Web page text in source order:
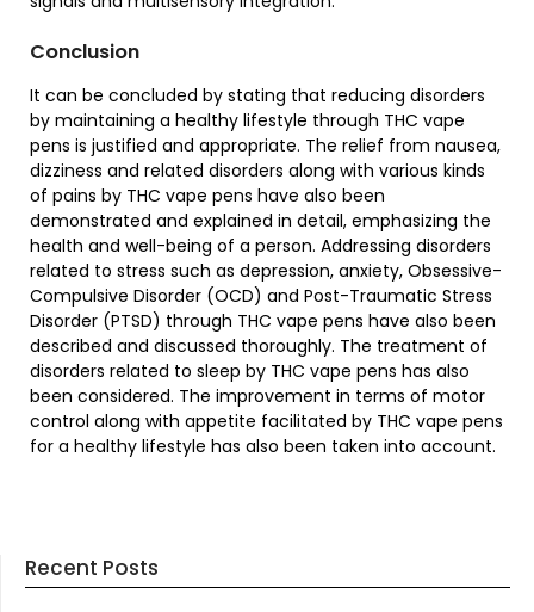
Conclusion
It can be concluded by stating that reducing disorders
by maintaining a healthy lifestyle through THC vape
pens is justified and appropriate. The relief from nausea,
dizziness and related disorders along with various kinds
of pains by THC vape pens have also been
demonstrated and explained in detail, emphasizing the
health and well-being of a person. Addressing disorders
related to stress such as depression, anxiety, Obsessive-
Compulsive Disorder (OCD) and Post-Traumatic Stress
Disorder (PTSD) through THC vape pens have also been
described and discussed thoroughly. The treatment of
disorders related to sleep by THC vape pens has also
been considered. The improvement in terms of motor
control along with appetite facilitated by THC vape pens
for a healthy lifestyle has also been taken into account.
Recent Posts